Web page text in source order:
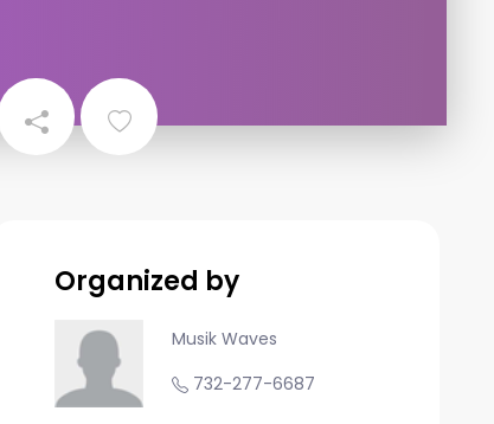
Organized by
Musik Waves
732-277-6687